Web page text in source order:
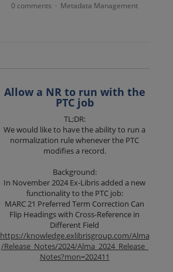
0 comments · Metadata Management
Allow a NR to run with the
PTC job
TL;DR:
We would like to have the ability to run a
normalization rule whenever the PTC
modifies a record.
Background:
In November 2024 Ex-Libris added a new
functionality to the PTC job:
MARC 21 Preferred Term Correction Can
Flip Headings with Cross-Reference in
Different Field
https://knowledge.exlibrisgroup.com/Alma
/Release_Notes/2024/Alma_2024_Release_
Notes?mon=202411